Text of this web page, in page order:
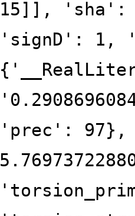
15]], 'sha':
'signD': 1,
'prec':